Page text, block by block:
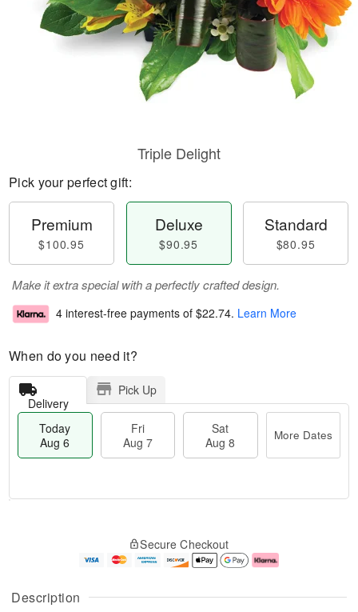
Description
Triple Delight
Pick your perfect gift:
Premium
$100.95
Deluxe
$90.95
Standard
$80.95
Make it extra special with a perfectly crafted design.
4 interest-free payments of $22.74. Learn More
When do you need it?
Delivery
Pick Up
Today
Aug 6
Fri
Aug 7
Sat
Aug 8
More Dates
A
u
g
g
e
Secure Checkout